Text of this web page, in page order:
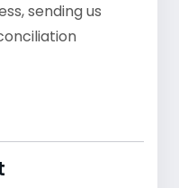
sending us